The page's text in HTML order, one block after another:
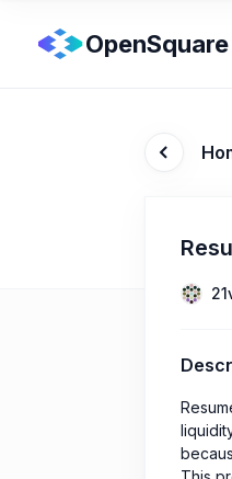
OpenSquare